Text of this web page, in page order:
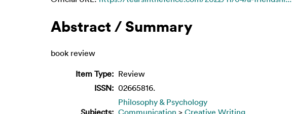
Abstract / Summary
book review
Item Type: Review
ISSN: 02665816.
Subjects:
Philosophy & Psychology
Communication > Creative Writing